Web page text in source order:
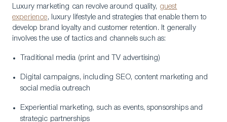
Luxury marketing can revolve around quality, guest
experience, luxury lifestyle and strategies that enable them to
develop brand loyalty and customer retention. It generally
involves the use of tactics and channels such as:
Traditional media (print and TV advertising)
Digital campaigns, including SEO, content marketing and
social media outreach
Experiential marketing, such as events, sponsorships and
strategic partnerships